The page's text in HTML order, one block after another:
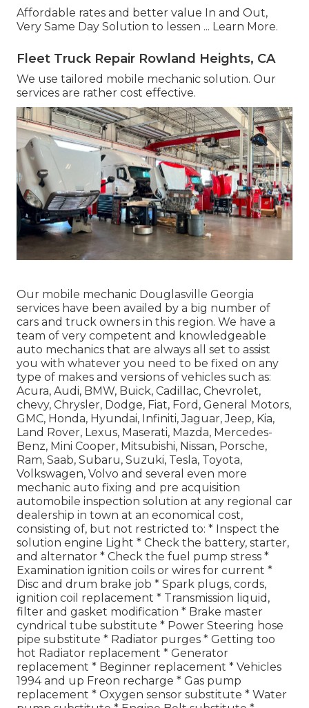
Affordable rates and better value In and Out,
Very Same Day Solution to lessen ... Learn More.
Fleet Truck Repair Rowland Heights, CA
We use tailored mobile mechanic solution. Our
services are rather cost effective.
Our mobile mechanic Douglasville Georgia
services have been availed by a big number of
cars and truck owners in this region. We have a
team of very competent and knowledgeable
auto mechanics that are always all set to assist
you with whatever you need to be fixed on any
type of makes and versions of vehicles such as:
Acura, Audi, BMW, Buick, Cadillac, Chevrolet,
chevy, Chrysler, Dodge, Fiat, Ford, General Motors,
GMC, Honda, Hyundai, Infiniti, Jaguar, Jeep, Kia,
Land Rover, Lexus, Maserati, Mazda, Mercedes-
Benz, Mini Cooper, Mitsubishi, Nissan, Porsche,
Ram, Saab, Subaru, Suzuki, Tesla, Toyota,
Volkswagen, Volvo and several even more
mechanic auto fixing and pre acquisition
automobile inspection solution at any regional car
dealership in town at an economical cost,
consisting of, but not restricted to: * Inspect the
solution engine Light * Check the battery, starter,
and alternator * Check the fuel pump stress *
Examination ignition coils or wires for current *
Disc and drum brake job * Spark plugs, cords,
ignition coil replacement * Transmission liquid,
filter and gasket modification * Brake master
cyndrical tube substitute * Power Steering hose
pipe substitute * Radiator purges * Getting too
hot Radiator replacement * Generator
replacement * Beginner replacement * Vehicles
1994 and up Freon recharge * Gas pump
replacement * Oxygen sensor substitute * Water